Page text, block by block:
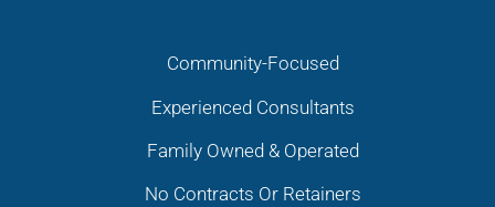
Community-Focused
Experienced Consultants
Family Owned & Operated
No Contracts Or Retainers